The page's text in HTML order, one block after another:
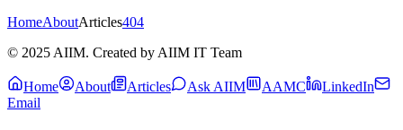
HomeAboutArticles404
© 2025 AIIM. Created by AIIM IT Team
Home About Articles Ask AIIM AAMC
LinkedIn
Email